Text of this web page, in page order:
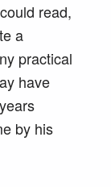
read,
a
practical
have
by his